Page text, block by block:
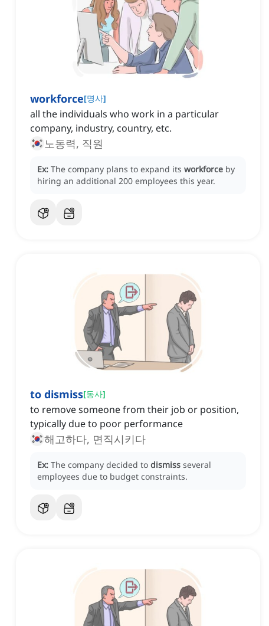
workforce[명사]
all the individuals who work in a particular
company, industry, country, etc.
노동력, 직원
Ex: The company plans to expand its workforce by
hiring an additional 200 employees this year.
to dismiss[동사]
to remove someone from their job or position,
typically due to poor performance
해고하다, 면직시키다
Ex: The company decided to dismiss several
employees due to budget constraints.